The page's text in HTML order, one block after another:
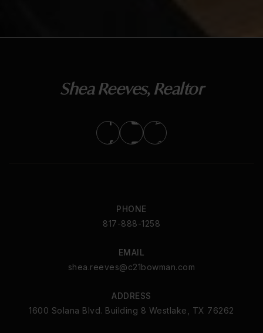
Shea Reeves, Realtor
PHONE
817-888-1258
EMAIL
shea.reeves@c21bowman.com
ADDRESS
1600 Solana Blvd. Building 8 Westlake, TX 76262